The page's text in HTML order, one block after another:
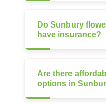
Do Sunbury
have insurance?
Are there
options in